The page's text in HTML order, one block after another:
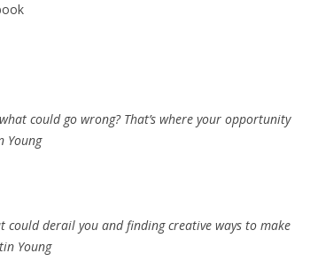
could go wrong? That’s where your opportunity
Young
could derail you and finding creative ways to make
Young